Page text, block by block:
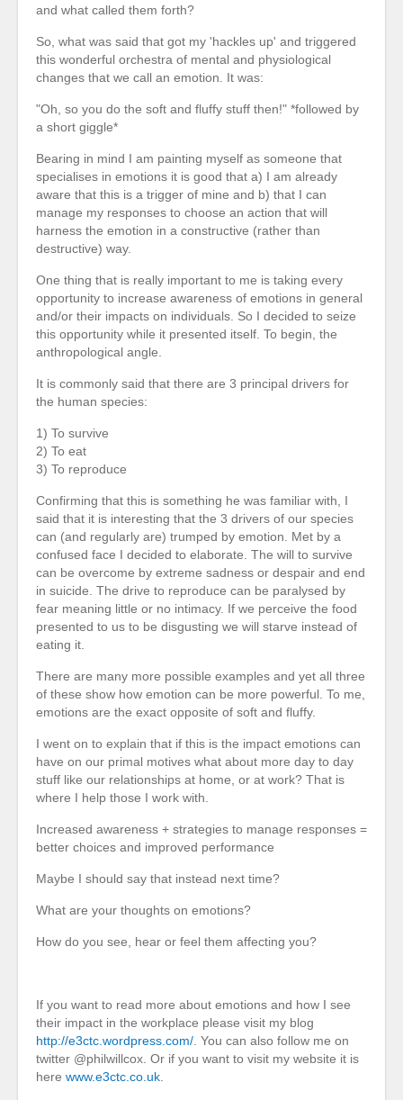
and what called them forth?
So, what was said that got my 'hackles up' and triggered
this wonderful orchestra of mental and physiological
changes that we call an emotion. It was:
"Oh, so you do the soft and fluffy stuff then!" *followed by
a short giggle*
Bearing in mind I am painting myself as someone that
specialises in emotions it is good that a) I am already
aware that this is a trigger of mine and b) that I can
manage my responses to choose an action that will
harness the emotion in a constructive (rather than
destructive) way.
One thing that is really important to me is taking every
opportunity to increase awareness of emotions in general
and/or their impacts on individuals. So I decided to seize
this opportunity while it presented itself. To begin, the
anthropological angle.
It is commonly said that there are 3 principal drivers for
the human species:
1) To survive
2) To eat
3) To reproduce
Confirming that this is something he was familiar with, I
said that it is interesting that the 3 drivers of our species
can (and regularly are) trumped by emotion. Met by a
confused face I decided to elaborate. The will to survive
can be overcome by extreme sadness or despair and end
in suicide. The drive to reproduce can be paralysed by
fear meaning little or no intimacy. If we perceive the food
presented to us to be disgusting we will starve instead of
eating it.
There are many more possible examples and yet all three
of these show how emotion can be more powerful. To me,
emotions are the exact opposite of soft and fluffy.
I went on to explain that if this is the impact emotions can
have on our primal motives what about more day to day
stuff like our relationships at home, or at work? That is
where I help those I work with.
Increased awareness + strategies to manage responses =
better choices and improved performance
Maybe I should say that instead next time?
What are your thoughts on emotions?
How do you see, hear or feel them affecting you?
If you want to read more about emotions and how I see
their impact in the workplace please visit my blog
http://e3ctc.wordpress.com/ . You can also follow me on
twitter @philwillcox. Or if you want to visit my website it is
here www.e3ctc.co.uk